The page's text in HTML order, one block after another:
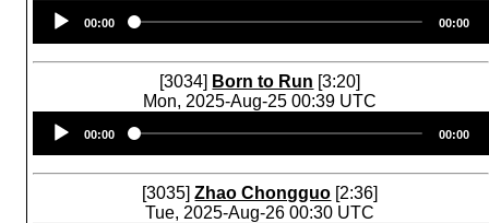
Player
00:00 00:00
[3034] Born to Run [3:20]
Mon, 2025-Aug-25 00:39 UTC
Player
00:00 00:00
[3035]Zhao Chongguo [2:36]
Tue, 2025-Aug-26 00:30 UTC